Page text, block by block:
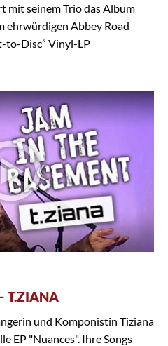
mit seinem Trio das Album
ehrwürdigen Abbey Road
to-Disc” Vinyl-LP
T.ZIANA
und Komponistin Tiziana
EP "Nuances". Ihre Songs